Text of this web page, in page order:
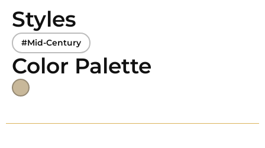
Styles
#Mid-Century
Color Palette